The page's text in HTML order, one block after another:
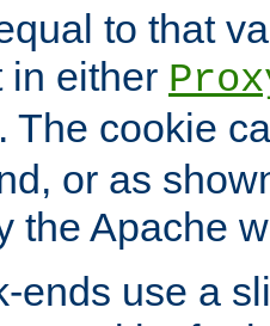
to that
in either
. The cookie
or as
the Apache
ends use a